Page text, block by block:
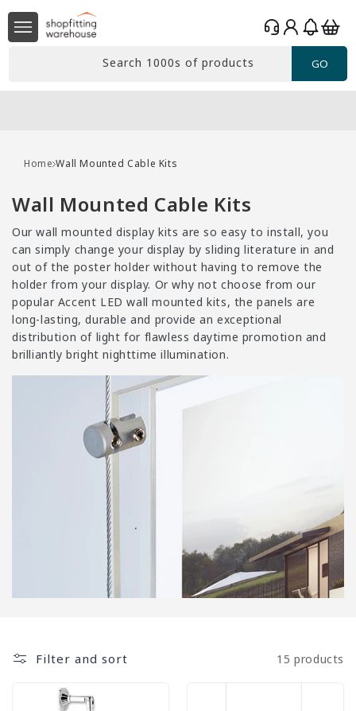
Skip to
content
Search 1000s of products GO
Log
in
Basket
Home Wall Mounted Cable Kits
C
o
l
l
e
c
t
i
o
Wall Mounted Cable Kits
Our wall mounted display kits are so easy to install, you
can simply change your display by sliding literature in and
out of the poster holder without having to remove the
holder from your display. Or why not choose from our
popular Accent LED wall mounted kits, the panels are
long-lasting, durable and provide an exceptional
distribution of light for flawless daytime promotion and
brilliantly bright nighttime illumination.
Filter and sort 15 products